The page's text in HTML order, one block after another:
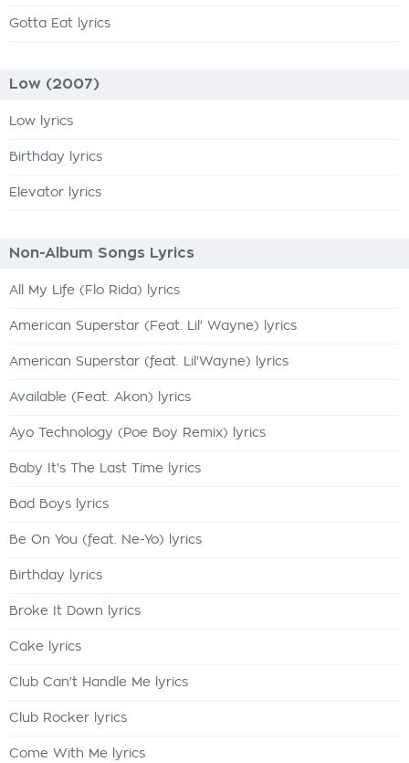
Gotta Eat lyrics
Low (2007)
Low lyrics
Birthday lyrics
Elevator lyrics
Non-Album Songs Lyrics
All My Life (Flo Rida) lyrics
American Superstar (Feat. Lil' Wayne) lyrics
American Superstar (feat. Lil'Wayne) lyrics
Available (Feat. Akon) lyrics
Ayo Technology (Poe Boy Remix) lyrics
Baby It's The Last Time lyrics
Bad Boys lyrics
Be On You (feat. Ne-Yo) lyrics
Birthday lyrics
Broke It Down lyrics
Cake lyrics
Club Can't Handle Me lyrics
Club Rocker lyrics
Come With Me lyrics